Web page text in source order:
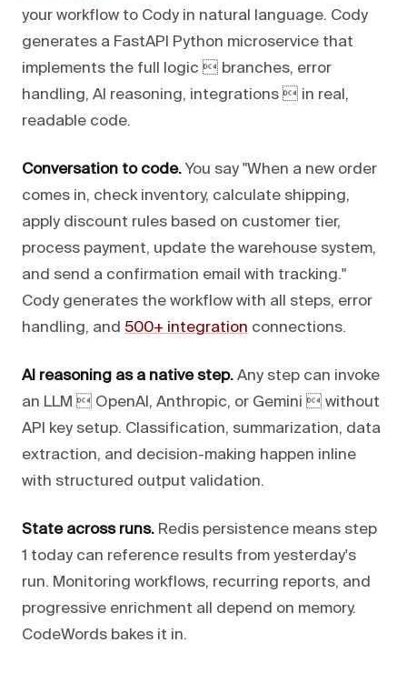
your workflow to Cody in natural language. Cody
generates a FastAPI Python microservice that
implements the full logic  branches, error
handling, AI reasoning, integrations  in real,
readable code.
Conversation to code. You say "When a new order
comes in, check inventory, calculate shipping,
apply discount rules based on customer tier,
process payment, update the warehouse system,
and send a confirmation email with tracking."
Cody generates the workflow with all steps, error
handling, and 500+ integration connections.
AI reasoning as a native step. Any step can invoke
an LLM  OpenAI, Anthropic, or Gemini  without
API key setup. Classification, summarization, data
extraction, and decision-making happen inline
with structured output validation.
State across runs. Redis persistence means step
1 today can reference results from yesterday's
run. Monitoring workflows, recurring reports, and
progressive enrichment all depend on memory.
CodeWords bakes it in.